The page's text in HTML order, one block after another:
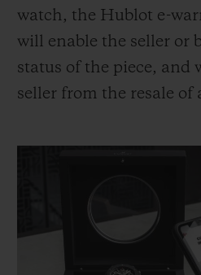
watch, the Hublot e-
will enable the seller or
status of the piece, and
seller from the resale of